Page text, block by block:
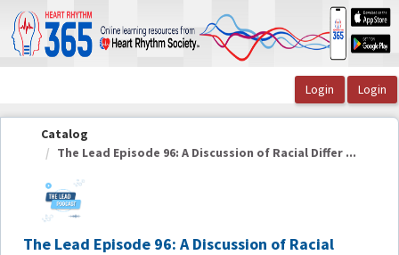
OasisLMS
Catalog
The Lead Episode 96: A Discussion of Racial Differ ...
The Lead Episode 96: A Discussion of Racial